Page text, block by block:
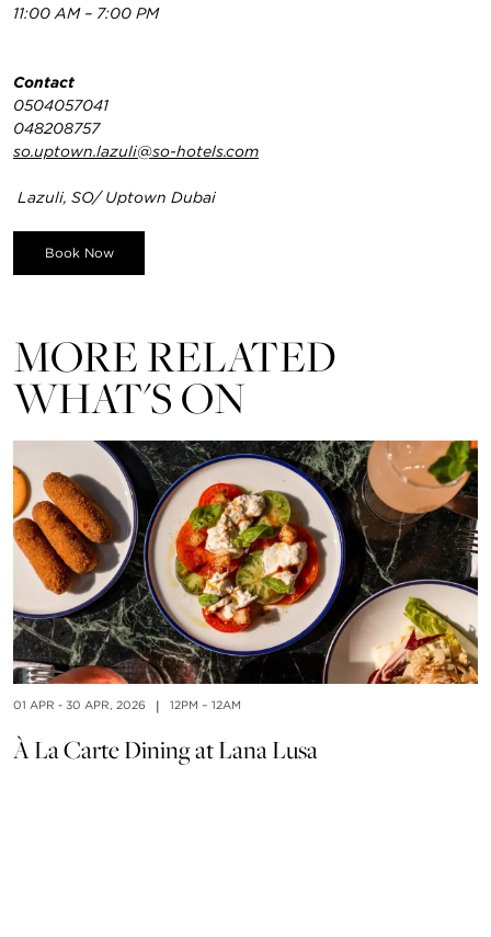
11:00 AM – 7:00 PM
Contact
0504057041
048208757
so.uptown.lazuli@so-hotels.com
Lazuli, SO/ Uptown Dubai
Book Now
MORE RELATED
WHAT'S ON
01 APR - 30 APR, 2026 | 12PM – 12AM
À La Carte Dining at Lana Lusa